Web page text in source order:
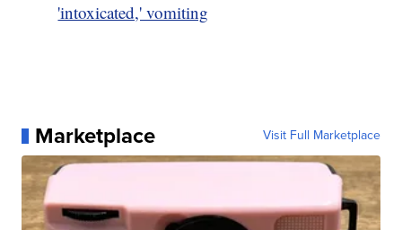
'intoxicated,' vomiting
Marketplace Visit Full Marketplace